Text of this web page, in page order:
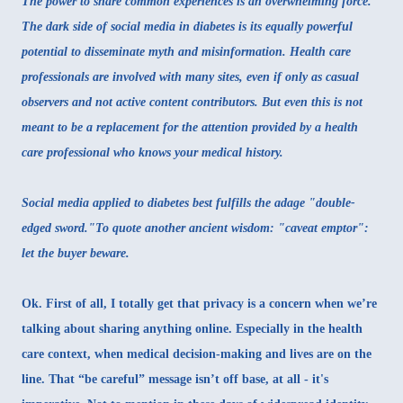
The dark side of social media in diabetes is its equally powerful
potential to disseminate myth and misinformation. Health care
professionals are involved with many sites, even if only as casual
observers and not active content contributors. But even this is not
meant to be a replacement for the attention provided by a health
care professional who knows your medical history.
Social media applied to diabetes best fulfills the adage "double-
edged sword."To quote another ancient wisdom: "caveat emptor":
let the buyer beware.
Ok. First of all, I totally get that privacy is a concern when we’re
talking about sharing anything online. Especially in the health
care context, when medical decision-making and lives are on the
line. That “be careful” message isn’t off base, at all - it's